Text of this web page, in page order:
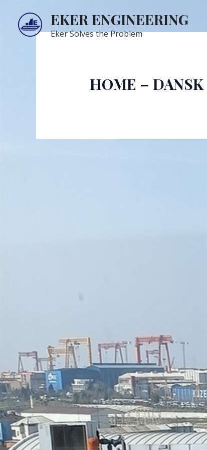
content
EKER ENGINEERING
Eker Solves the Problem
HOME – DANSK